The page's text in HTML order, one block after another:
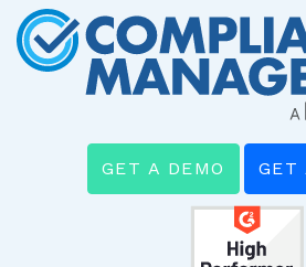
GET A DEMO GET